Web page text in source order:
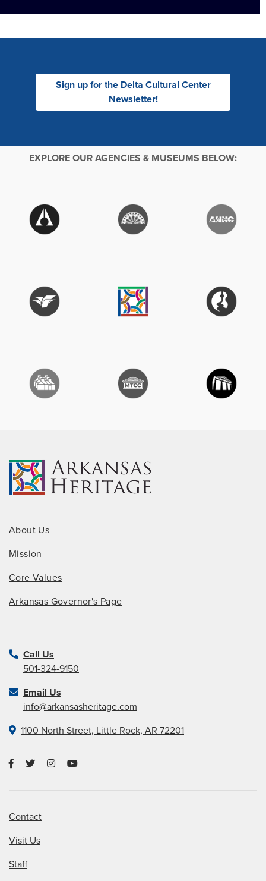
Sign up for the Delta Cultural Center
Newsletter!
EXPLORE OUR AGENCIES & MUSEUMS BELOW:
About Us
Mission
Core Values
Arkansas Governor's Page
Call Us
501-324-9150
Email Us
info@arkansasheritage.com
1100 North Street, Little Rock, AR 72201
Contact
Visit Us
Staff